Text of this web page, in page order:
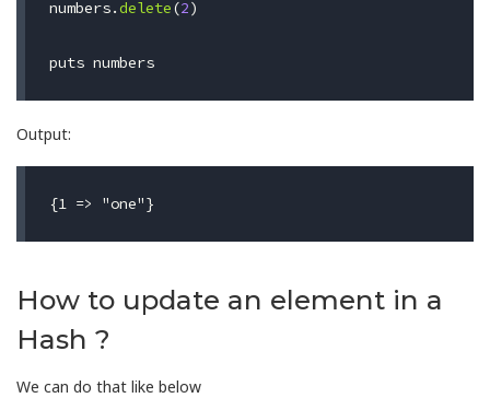
numbers.delete(2)
puts numbers
Output:
How to update an element in a
Hash ?
We can do that like below